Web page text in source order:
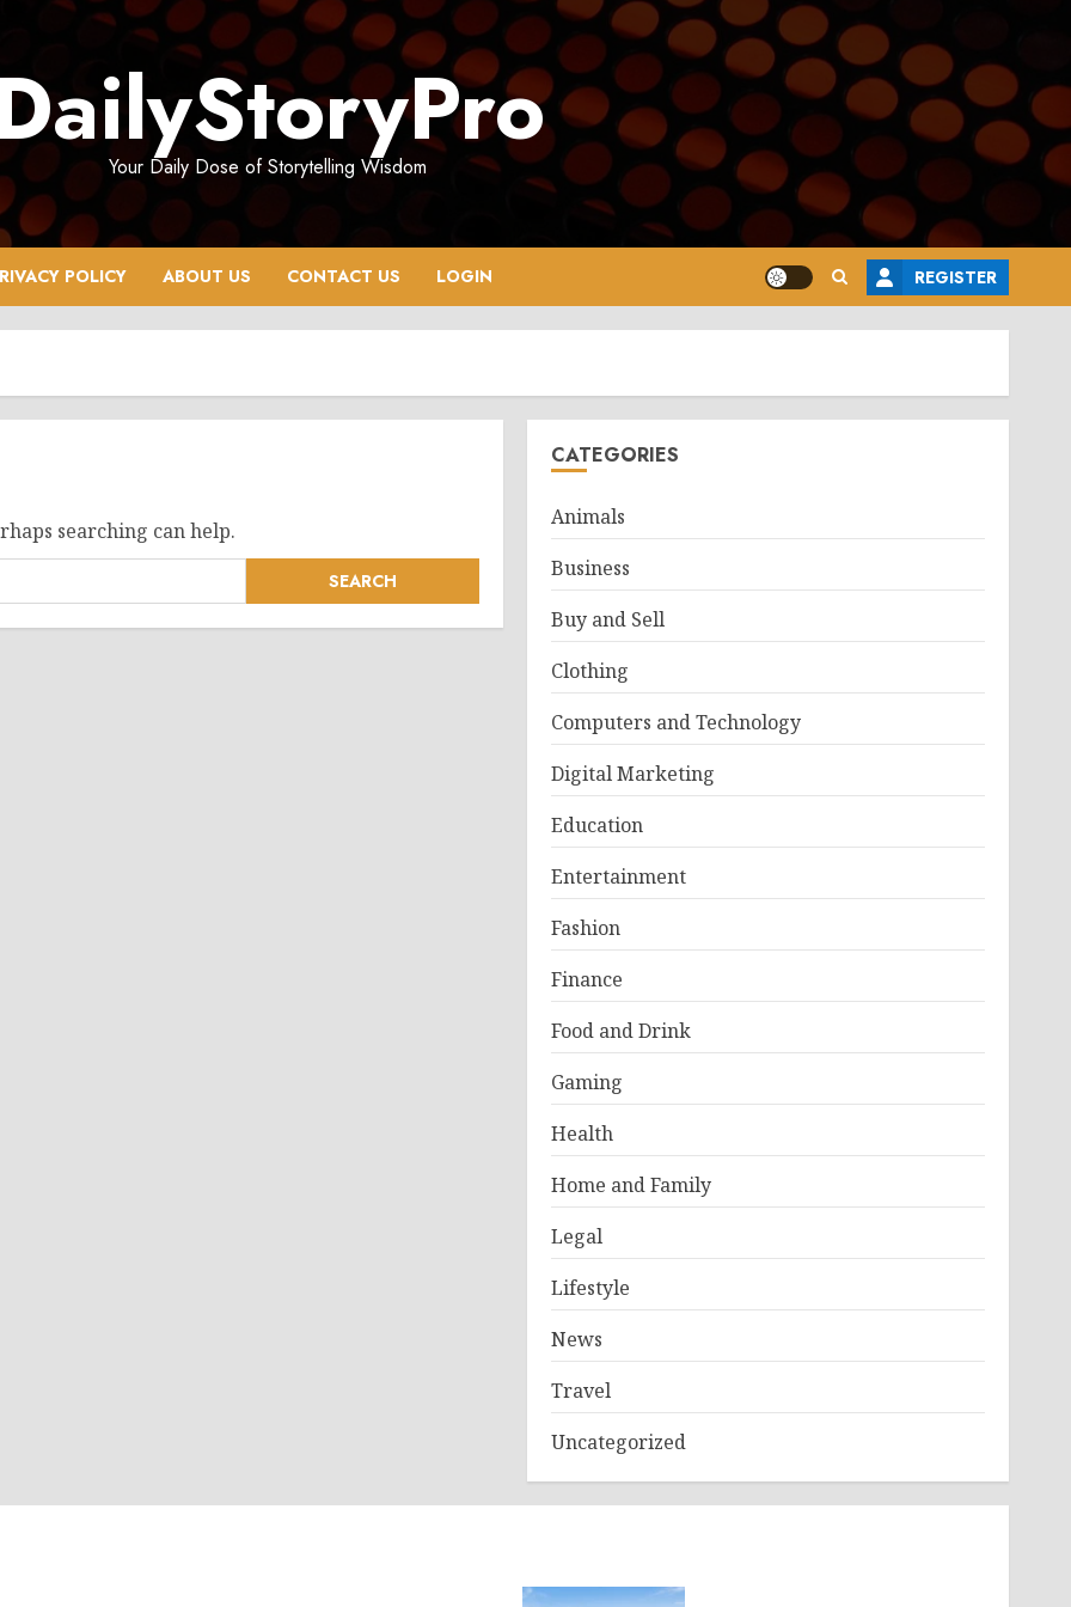
Your Daily Dose of Storytelling Wisdom
POLICY ABOUT US CONTACT US LOGIN REGISTER
searching can help.
CATEGORIES
Animals
Business
Buy and Sell
Clothing
Computers and Technology
Digital Marketing
Education
Entertainment
Fashion
Finance
Food and Drink
Gaming
Health
Home and Family
Legal
Lifestyle
News
Travel
Uncategorized